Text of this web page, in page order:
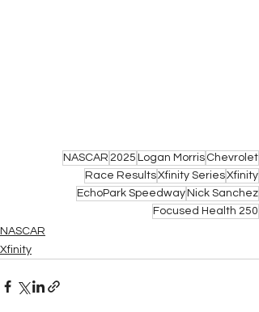
NASCAR 2025 Logan Morris Chevrolet
Race ResultsXfinity SeriesXfinity
EchoPark Speedway Nick Sanchez
Focused Health 250
NASCAR
Xfinity